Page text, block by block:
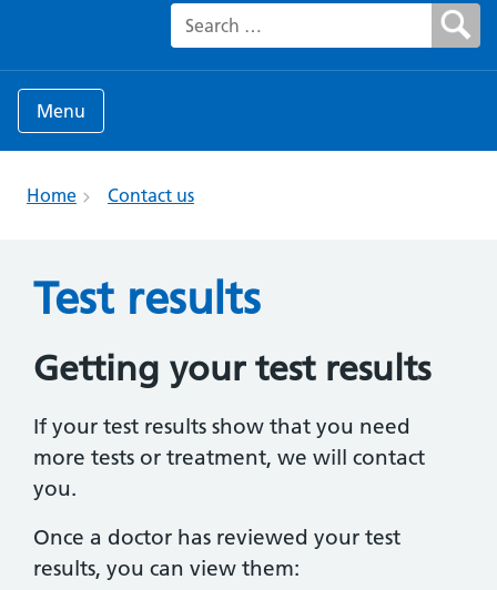
Search for:
Menu
Home Contact us
Test results
Getting your test results
If your test results show that you need
more tests or treatment, we will contact
you.
Once a doctor has reviewed your test
results, you can view them: